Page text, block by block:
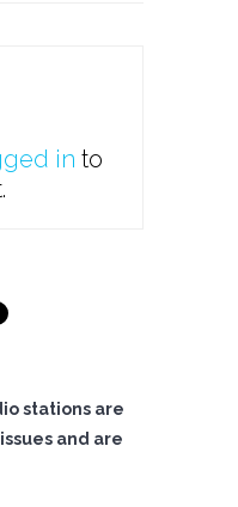
in to
stations are
and are